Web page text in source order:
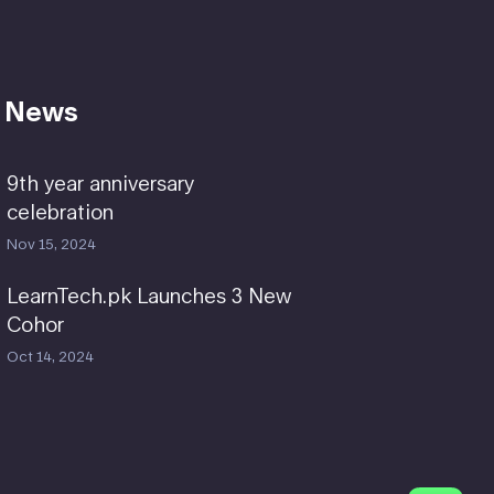
9th year anniversary
celebration
Nov 15, 2024
LearnTech.pk Launches 3 New
Cohor
Oct 14, 2024